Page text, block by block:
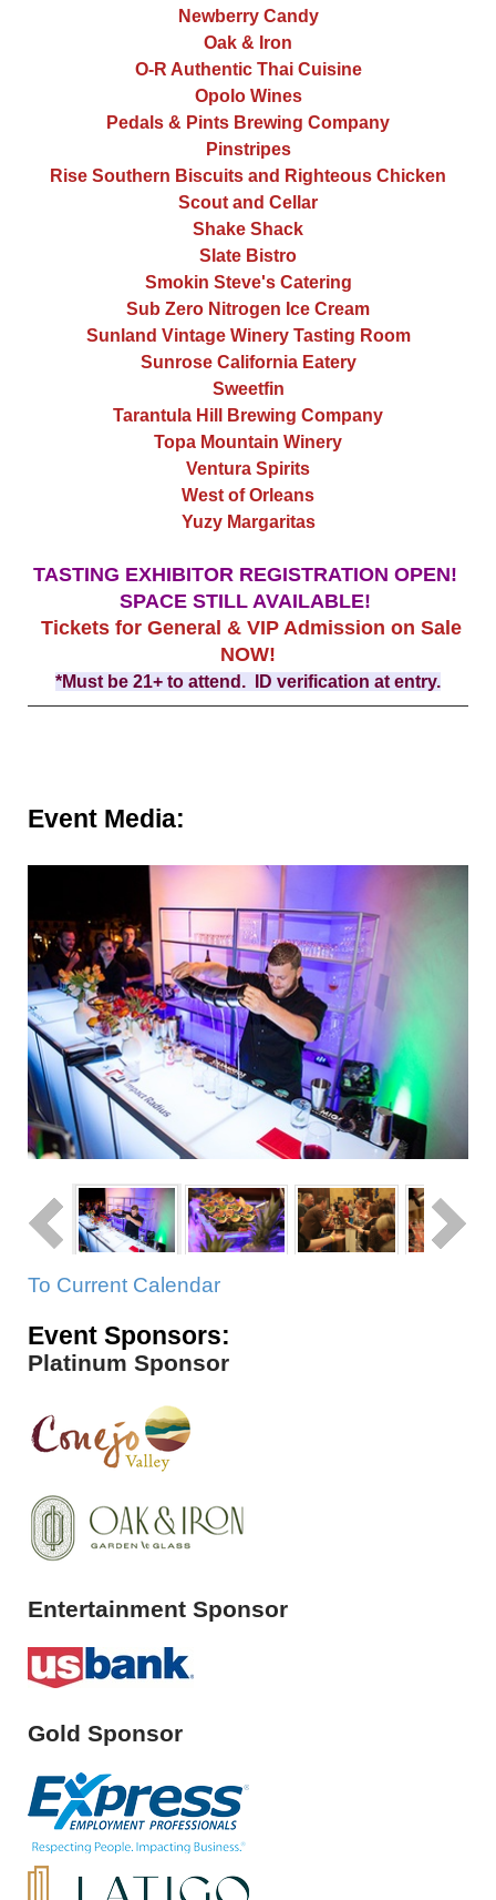
Newberry Candy
Oak & Iron
O-R Authentic Thai Cuisine
Opolo Wines
Pedals & Pints Brewing Company
Pinstripes
Rise Southern Biscuits and Righteous Chicken
Scout and Cellar
Shake Shack
Slate Bistro
Smokin Steve's Catering
Sub Zero Nitrogen Ice Cream
Sunland Vintage Winery Tasting Room
Sunrose California Eatery
Sweetfin
Tarantula Hill Brewing Company
Topa Mountain Winery
Ventura Spirits
West of Orleans
Yuzy Margaritas
TASTING EXHIBITOR REGISTRATION OPEN!
SPACE STILL AVAILABLE!
Tickets for General & VIP Admission on Sale
NOW!
*Must be 21+ to attend. ID verification at entry.
Event Media:
To Current Calendar
Event Sponsors:
Platinum Sponsor
Entertainment Sponsor
Gold Sponsor